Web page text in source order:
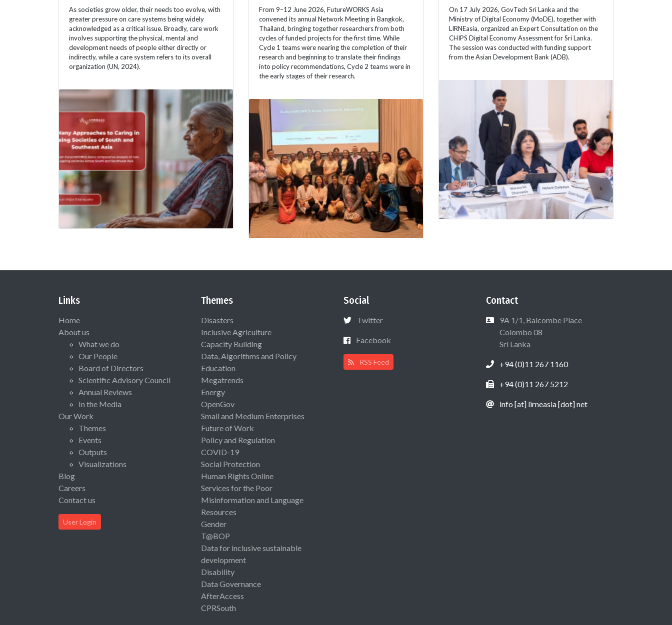
As societies grow older, their needs too evolve, with
greater pressure on care systems being widely
acknowledged as a critical issue. Broadly, care work
involves supporting the physical, mental and
development needs of people either directly or
indirectly, while a care system refers to its overall
organization (UN, 2024).
From 9–12 June 2026, FutureWORKS Asia
convened its annual Network Meeting in Bangkok,
Thailand, bringing together researchers from both
cycles of funded projects for the first time. While
Cycle 1 teams were nearing the completion of their
research and beginning to translate their findings
into policy recommendations, Cycle 2 teams were in
the early stages of their research.
On 17 July 2026, GovTech Sri Lanka and the
Ministry of Digital Economy (MoDE), together with
LIRNEasia, organized an Expert Consultation on the
CHIPS Digital Economy Assessment for Sri Lanka.
The session was conducted with funding support
from the Asian Development Bank (ADB).
Links
Home
About us
What we do
Our People
Board of Directors
Scientific Advisory Council
Annual Reviews
In the Media
Our Work
Themes
Events
Outputs
Visualizations
Blog
Careers
Contact us
User Login
Themes
Disasters
Inclusive Agriculture
Capacity Building
Data, Algorithms and Policy
Education
Megatrends
Energy
OpenGov
Small and Medium Enterprises
Future of Work
Policy and Regulation
COVID-19
Social Protection
Human Rights Online
Services for the Poor
Misinformation and Language
Resources
Gender
T@BOP
Data for inclusive sustainable
development
Disability
Data Governance
AfterAccess
CPRSouth
Social
Twitter
Facebook
RSS Feed
Contact
9A 1/1, Balcombe Place
Colombo 08
Sri Lanka
+94 (0)11 267 1160
+94 (0)11 267 5212
info [at] lirneasia [dot] net